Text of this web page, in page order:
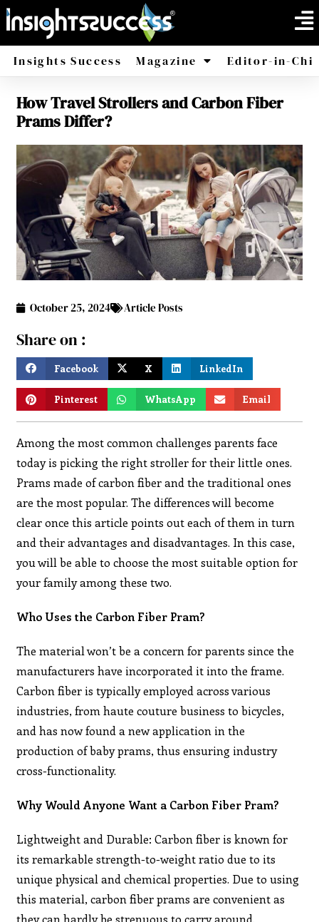
Insights Success Magazine
America Africa
Editor-in-
How Travel Strollers and Carbon Fiber
Prams Differ?
October 25, 2024 Article Posts
Share on :
Facebook X LinkedIn
Pinterest WhatsApp Email
Among the most common challenges parents face
today is picking the right stroller for their little ones.
Prams made of carbon fiber and the traditional ones
are the most popular. The differences will become
clear once this article points out each of them in turn
and their advantages and disadvantages. In this case,
you will be able to choose the most suitable option for
your family among these two.
Who Uses the Carbon Fiber Pram?
The material won’t be a concern for parents since the
manufacturers have incorporated it into the frame.
Carbon fiber is typically employed across various
industries, from haute couture business to bicycles,
and has now found a new application in the
production of baby prams, thus ensuring industry
cross-functionality.
Why Would Anyone Want a Carbon Fiber Pram?
Lightweight and Durable: Carbon fiber is known for
its remarkable strength-to-weight ratio due to its
unique physical and chemical properties. Due to using
this material, carbon fiber prams are convenient as
they can hardly be strenuous to carry around.